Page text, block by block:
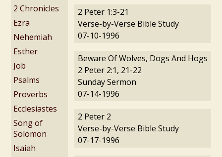
2 Chronicles
Ezra
Nehemiah
Esther
Job
Psalms
Proverbs
Ecclesiastes
Song of
Solomon
Isaiah
2 Peter 1:3-21
Verse-by-Verse Bible Study
07-10-1996
Beware Of Wolves, Dogs And Hogs
2 Peter 2:1, 21-22
Sunday Sermon
07-14-1996
2 Peter 2
Verse-by-Verse Bible Study
07-17-1996